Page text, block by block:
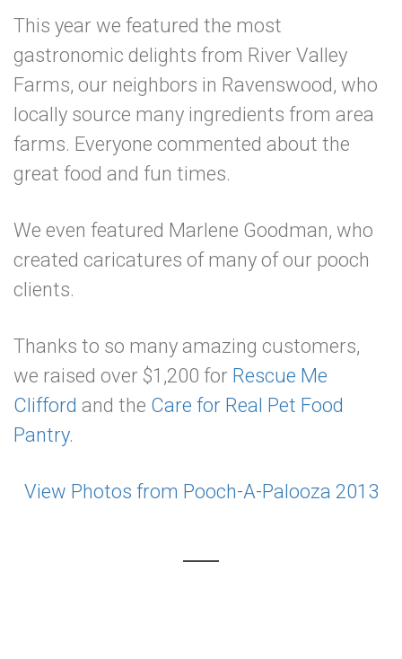
This year we featured the most
gastronomic delights from River Valley
Farms, our neighbors in Ravenswood, who
locally source many ingredients from area
farms. Everyone commented about the
great food and fun times.
We even featured Marlene Goodman, who
created caricatures of many of our pooch
clients.
Thanks to so many amazing customers,
we raised over $1,200 for Rescue Me
Clifford and the Care for Real Pet Food
Pantry.
View Photos from Pooch-A-Palooza 2013